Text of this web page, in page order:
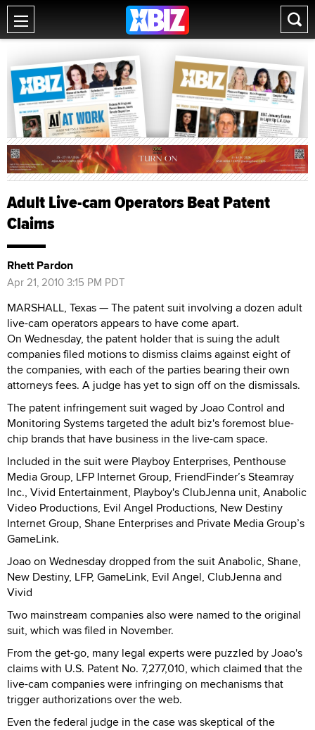
Adult Live-cam Operators Beat Patent
Claims
Rhett Pardon
Apr 21, 2010 3:15 PM PDT
MARSHALL, Texas — The patent suit involving a dozen adult
live-cam operators appears to have come apart.
On Wednesday, the patent holder that is suing the adult
companies filed motions to dismiss claims against eight of
the companies, with each of the parties bearing their own
attorneys fees. A judge has yet to sign off on the dismissals.
The patent infringement suit waged by Joao Control and
Monitoring Systems targeted the adult biz's foremost blue-
chip brands that have business in the live-cam space.
Included in the suit were Playboy Enterprises, Penthouse
Media Group, LFP Internet Group, FriendFinder’s Steamray
Inc., Vivid Entertainment, Playboy's ClubJenna unit, Anabolic
Video Productions, Evil Angel Productions, New Destiny
Internet Group, Shane Enterprises and Private Media Group’s
GameLink.
Joao on Wednesday dropped from the suit Anabolic, Shane,
New Destiny, LFP, GameLink, Evil Angel, ClubJenna and
Vivid
Two mainstream companies also were named to the original
suit, which was filed in November.
From the get-go, many legal experts were puzzled by Joao's
claims with U.S. Patent No. 7,277,010, which claimed that the
live-cam companies were infringing on mechanisms that
trigger authorizations over the web.
Even the federal judge in the case was skeptical of the